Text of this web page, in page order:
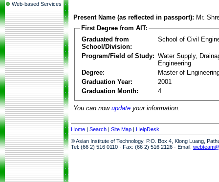
Web-based Services
Present Name (as reflected in passport): Mr.
First Degree from AIT:
Graduated from
School/Division:
School of Civil
Program/Field of Study: Water Supply,
Engineering
Degree:
Master of
Graduation Year:
2001
Graduation Month:
4
You can now update your information.
Home | Search | Site Map | HelpDesk
© Asian Institute of Technology, P.O. Box 4, Klong Luang,
Tel: (66 2) 516 0110 · Fax: (66 2) 516 2126 · Email: